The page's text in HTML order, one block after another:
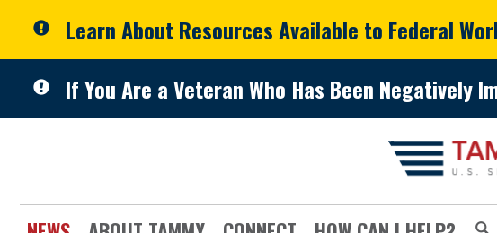
Learn About Resources Available to Federal
If You Are a Veteran Who Has Been Negatively